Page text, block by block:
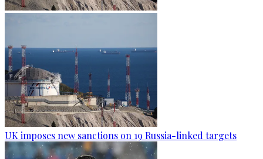
UK imposes new sanctions on 19 Russia-linked targets